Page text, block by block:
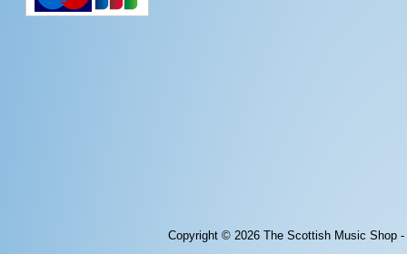
Copyright © 2026 The Scottish Music Shop